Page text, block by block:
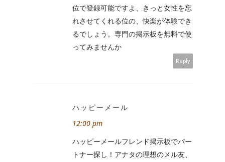
位で登録可能ですよ、きっと女性を忘
れさせてくれる位の、快楽が体験でき
るでしょう。専門の掲示板を無料で使
ってみませんか
Reply
ハッピーメール
12:00 pm
ハッピーメールフレンド掲示板でパー
トナー探し！アナタの理想のメル友、